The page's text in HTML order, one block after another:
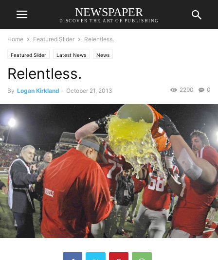
NEWSPAPER
DISCOVER THE ART OF PUBLISHING
Home Featured Slider Relentless.
Featured Slider Latest News News
Relentless.
By Logan Kirkland - October 21, 2013 0
2290